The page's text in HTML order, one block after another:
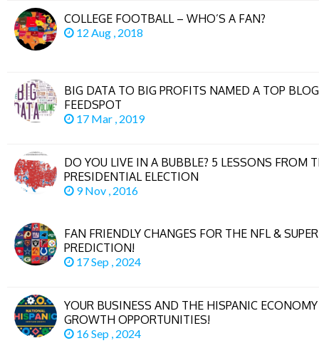
COLLEGE FOOTBALL – WHO’S A FAN?
12 Aug , 2018
BIG DATA TO BIG PROFITS NAMED A TOP
FEEDSPOT
17 Mar , 2019
DO YOU LIVE IN A BUBBLE? 5 LESSONS FROM
PRESIDENTIAL ELECTION
9 Nov , 2016
FAN FRIENDLY CHANGES FOR THE NFL &
PREDICTION!
17 Sep , 2024
YOUR BUSINESS AND THE HISPANIC ECONOMY
GROWTH OPPORTUNITIES!
16 Sep , 2024